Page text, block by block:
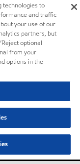
technologies to
and traffic
your use of our
partners, but
optional
from your
options in the